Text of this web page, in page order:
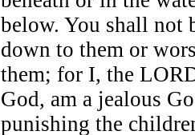
below. You shall not
down to them or
them; for I, the
God, am a jealous
punishing the